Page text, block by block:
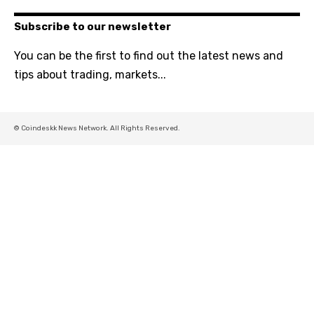
Subscribe to our newsletter
You can be the first to find out the latest news and
tips about trading, markets...
© Coindeskk News Network. All Rights Reserved.